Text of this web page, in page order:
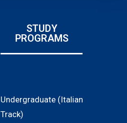
STUDY
PROGRAMS
Undergraduate (Italian
Track)